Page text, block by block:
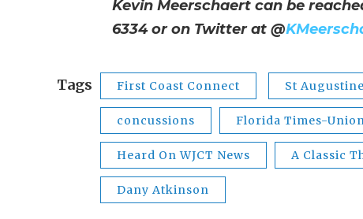
Kevin Meerschaert can be
6334 or on Twitter at @
Tags First Coast Connect St Augustine
concussions Florida Times-Union
Heard On WJCT News A Classic
Dany Atkinson